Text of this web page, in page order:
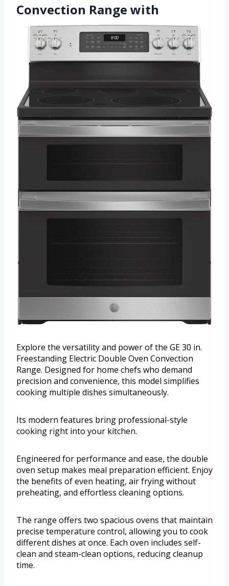
Convection Range with
Explore the versatility and power of the GE 30 in.
Freestanding Electric Double Oven Convection
Range. Designed for home chefs who demand
precision and convenience, this model simplifies
cooking multiple dishes simultaneously.
Its modern features bring professional-style
cooking right into your kitchen.
Engineered for performance and ease, the double
oven setup makes meal preparation efficient. Enjoy
the benefits of even heating, air frying without
preheating, and effortless cleaning options.
The range offers two spacious ovens that maintain
precise temperature control, allowing you to cook
different dishes at once. Each oven includes self-
clean and steam-clean options, reducing cleanup
time.